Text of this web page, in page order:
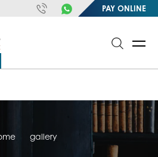
plugin.php?id=IX20232024-
b9OLk
PAY ONLINE
gallery